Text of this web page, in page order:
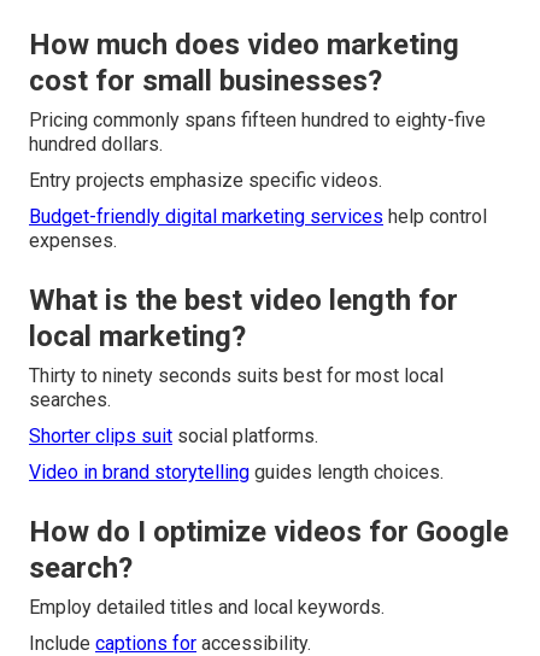
How much does video marketing
cost for small businesses?
Pricing commonly spans fifteen hundred to eighty-five
hundred dollars.
Entry projects emphasize specific videos.
Budget-friendly digital marketing services help control
expenses.
What is the best video length for
local marketing?
Thirty to ninety seconds suits best for most local
searches.
Shorter clips suit social platforms.
Video in brand storytelling guides length choices.
How do I optimize videos for Google
search?
Employ detailed titles and local keywords.
Include captions for accessibility.